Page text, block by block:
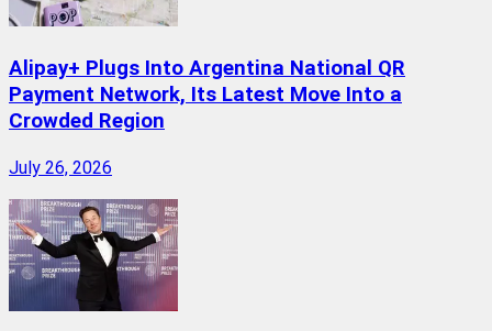
Alipay+ Plugs Into Argentina National QR
Payment Network, Its Latest Move Into a
Crowded Region
July 26, 2026